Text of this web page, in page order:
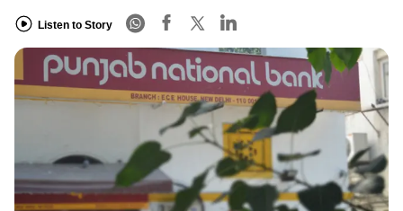
Listen to Story